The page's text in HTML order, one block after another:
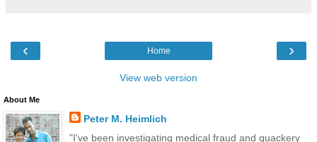
‹ ›
Home
View web version
About Me
Peter M. Heimlich
"I've been investigating medical fraud and quackery